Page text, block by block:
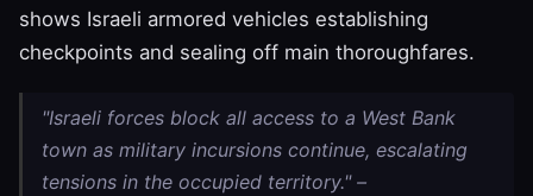
shows Israeli armored vehicles establishing
checkpoints and sealing off main thoroughfares.
"Israeli forces block all access to a West Bank
town as military incursions continue, escalating
tensions in the occupied territory." –